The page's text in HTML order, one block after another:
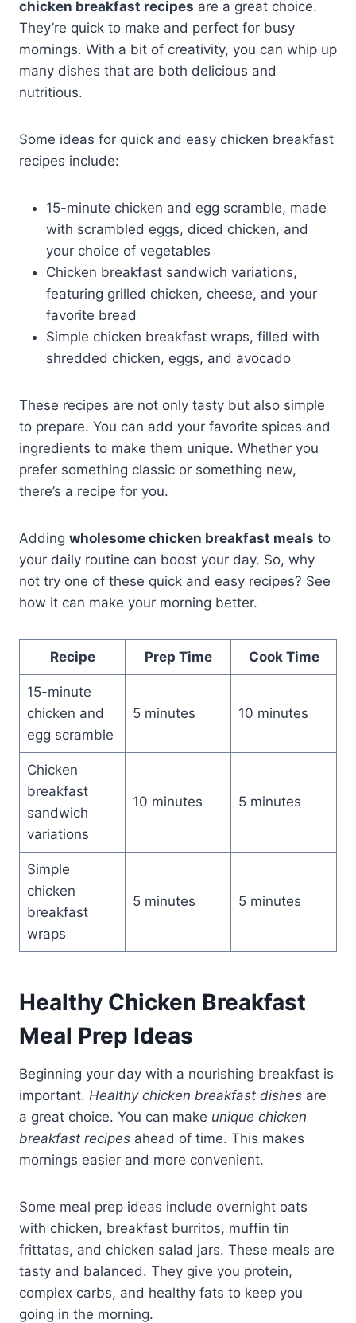
chicken breakfast recipes are a great choice.
They’re quick to make and perfect for busy
mornings. With a bit of creativity, you can whip up
many dishes that are both delicious and
nutritious.
Some ideas for quick and easy chicken breakfast
recipes include:
15-minute chicken and egg scramble, made
with scrambled eggs, diced chicken, and
your choice of vegetables
Chicken breakfast sandwich variations,
featuring grilled chicken, cheese, and your
favorite bread
Simple chicken breakfast wraps, filled with
shredded chicken, eggs, and avocado
These recipes are not only tasty but also simple
to prepare. You can add your favorite spices and
ingredients to make them unique. Whether you
prefer something classic or something new,
there’s a recipe for you.
Adding wholesome chicken breakfast meals to
your daily routine can boost your day. So, why
not try one of these quick and easy recipes? See
how it can make your morning better.
Recipe Prep Time Cook Time
15-minute
chicken and
egg scramble
5 minutes 10 minutes
Chicken
breakfast
sandwich
variations
10 minutes 5 minutes
Simple
chicken
breakfast
wraps
5 minutes 5 minutes
Healthy Chicken Breakfast
Meal Prep Ideas
Beginning your day with a nourishing breakfast is
important. Healthy chicken breakfast dishes are
a great choice. You can make unique chicken
breakfast recipes ahead of time. This makes
mornings easier and more convenient.
Some meal prep ideas include overnight oats
with chicken, breakfast burritos, muffin tin
frittatas, and chicken salad jars. These meals are
tasty and balanced. They give you protein,
complex carbs, and healthy fats to keep you
going in the morning.